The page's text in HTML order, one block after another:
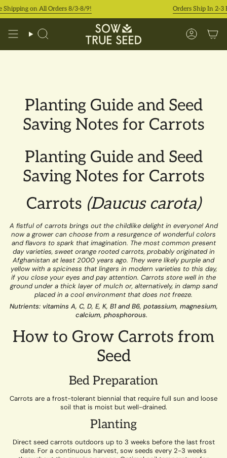
Skip
to
Shipping on All Orders 8/3-8/9! Orders Ship In 2-3
Search Account
Planting Guide and Seed
Saving Notes for Carrots
Planting Guide and Seed
Saving Notes for Carrots
Carrots (Daucus carota)
A fistful of carrots brings out the childlike delight in everyone! And
now a grower can choose from a resurgence of wonderful colors
and flavors to spark that imagination. The most common present
day varieties, sweet orange rooted carrots, probably originated in
Afghanistan at least 2000 years ago. They were likely purple and
yellow with a spiciness that lingers in modern varieties to this day,
if you close your eyes and pay attention. Carrots store well in the
ground under a thick layer of mulch or, alternatively, in damp sand
placed in a cool environment that does not freeze.
Nutrients: vitamins A, C, D, E, K, B1 and B6, potassium, magnesium,
calcium, phosphorous.
How to Grow Carrots from
Seed
Bed Preparation
Carrots are a frost-tolerant biennial that require full sun and loose
soil that is moist but well-drained.
Planting
Direct seed carrots outdoors up to 3 weeks before the last frost
date. For a continuous harvest, sow seeds every 2-3 weeks